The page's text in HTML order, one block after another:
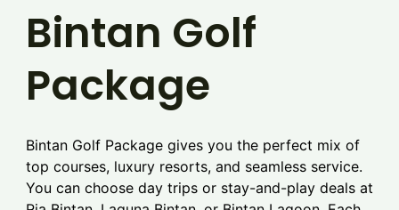
Bintan Golf
Package
Bintan Golf Package gives you the perfect mix of
top courses, luxury resorts, and seamless service.
You can choose day trips or stay-and-play deals at